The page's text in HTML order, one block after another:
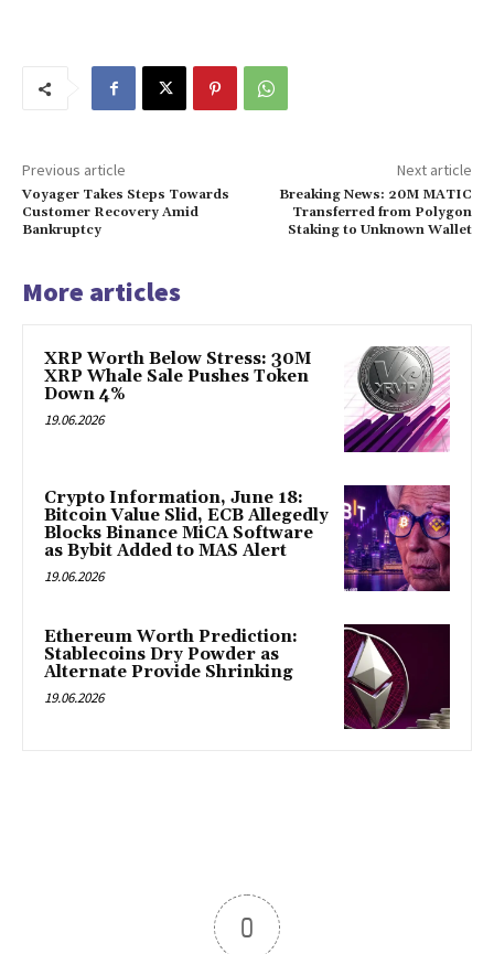
Previous article
Voyager Takes Steps Towards
Customer Recovery Amid
Bankruptcy
Next article
Breaking News: 20M MATIC
Transferred from Polygon
Staking to Unknown Wallet
More articles
XRP Worth Below Stress: 30M
XRP Whale Sale Pushes Token
Down 4%
19.06.2026
Crypto Information, June 18:
Bitcoin Value Slid, ECB Allegedly
Blocks Binance MiCA Software
as Bybit Added to MAS Alert
19.06.2026
Ethereum Worth Prediction:
Stablecoins Dry Powder as
Alternate Provide Shrinking
19.06.2026
0